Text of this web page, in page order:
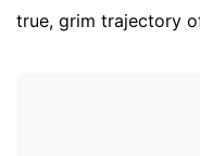
true, grim trajectory